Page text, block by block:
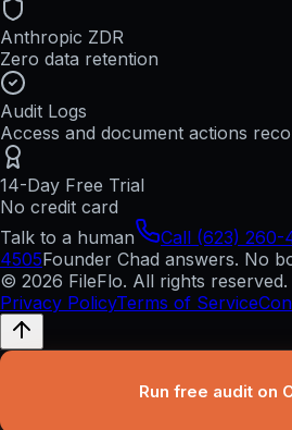
Anthropic ZDR
Zero data retention
Audit Logs
Access and document actions
14-Day Free Trial
No credit card
Talk to a human
Call (623) 260-
4505Founder Chad answers. No
© 2026 FileFlo. All rights reserved.
Privacy PolicyTerms of Service
Run free audit on